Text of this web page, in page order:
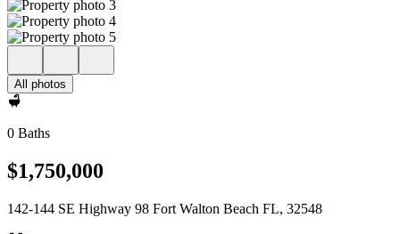
All photos
0 Baths
$1,750,000
142-144 SE Highway 98 Fort Walton Beach FL, 32548